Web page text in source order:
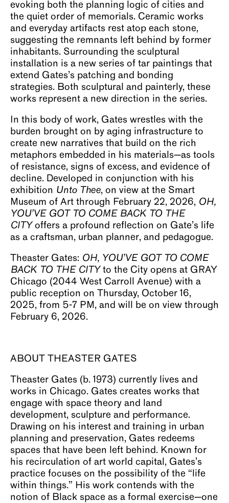
evoking both the planning logic of cities and
the quiet order of memorials. Ceramic works
and everyday artifacts rest atop each stone,
suggesting the remnants left behind by former
inhabitants. Surrounding the sculptural
installation is a new series of tar paintings that
extend Gates’s patching and bonding
strategies. Both sculptural and painterly, these
works represent a new direction in the series.
In this body of work, Gates wrestles with the
burden brought on by aging infrastructure to
create new narratives that build on the rich
metaphors embedded in his materials—as tools
of resistance, signs of excess, and evidence of
decline. Developed in conjunction with his
exhibition Unto Thee, on view at the Smart
Museum of Art through February 22, 2026, OH,
YOU’VE GOT TO COME BACK TO THE
CITY offers a profound reflection on Gate’s life
as a craftsman, urban planner, and pedagogue.
Theaster Gates: OH, YOU’VE GOT TO COME
BACK TO THE CITY to the City opens at GRAY
Chicago (2044 West Carroll Avenue) with a
public reception on Thursday, October 16,
2025, from 5-7 PM, and will be on view through
February 6, 2026.
ABOUT THEASTER GATES
Theaster Gates (b. 1973) currently lives and
works in Chicago. Gates creates works that
engage with space theory and land
development, sculpture and performance.
Drawing on his interest and training in urban
planning and preservation, Gates redeems
spaces that have been left behind. Known for
his recirculation of art world capital, Gates’s
practice focuses on the possibility of the “life
within things.” His work contends with the
notion of Black space as a formal exercise—one